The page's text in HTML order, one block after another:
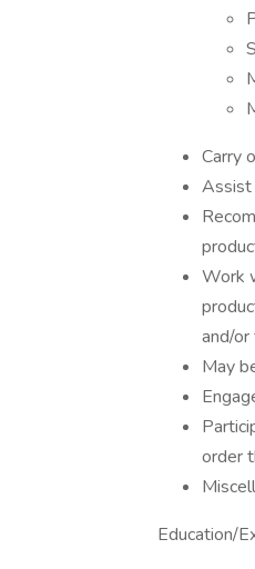
Carry
Assist
Work
and/
May
order
Education/